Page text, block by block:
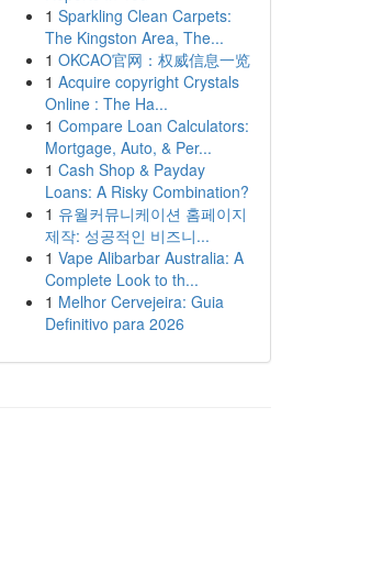
1 Sparkling Clean Carpets:
The Kingston Area, The...
1 OKCAO官网：权威信息一览
1 Acquire copyright Crystals
Online : The Ha...
1 Compare Loan Calculators:
Mortgage, Auto, & Per...
1 Cash Shop & Payday
Loans: A Risky Combination?
1 유월커뮤니케이션 홈페이지
제작: 성공적인 비즈니...
1 Vape Alibarbar Australia: A
Complete Look to th...
1 Melhor Cervejeira: Guia
Definitivo para 2026